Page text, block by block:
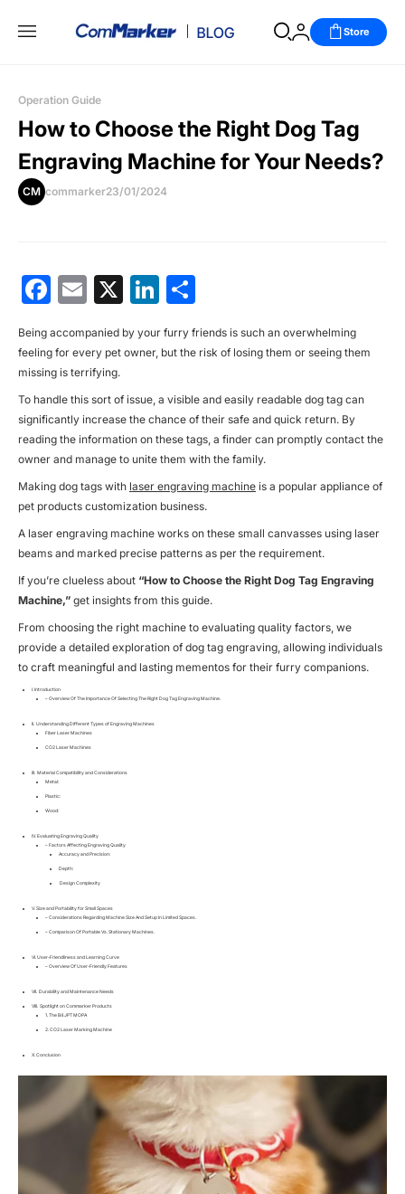
Store
Operation Guide
How to Choose the Right Dog Tag
Engraving Machine for Your Needs?
CM commarker23/01/2024
Facebook
Email
X LinkedIn
Being accompanied by your furry friends is such an overwhelming
feeling for every pet owner, but the risk of losing them or seeing them
missing is terrifying.
To handle this sort of issue, a visible and easily readable dog tag can
significantly increase the chance of their safe and quick return. By
reading the information on these tags, a finder can promptly contact the
owner and manage to unite them with the family.
Making dog tags with laser engraving machine is a popular appliance of
pet products customization business.
A laser engraving machine works on these small canvasses using laser
beams and marked precise patterns as per the requirement.
If you’re clueless about “How to Choose the Right Dog Tag Engraving
Machine,” get insights from this guide.
From choosing the right machine to evaluating quality factors, we
provide a detailed exploration of dog tag engraving, allowing individuals
to craft meaningful and lasting mementos for their furry companions.
I. Introduction
– Overview Of The Importance Of Selecting The Right Dog Tag Engraving Machine.
II. Understanding Different Types of Engraving Machines
Fiber Laser Machines
CO2 Laser Machines
III. Material Compatibility and Considerations
Metal:
Plastic:
Wood:
IV. Evaluating Engraving Quality
– Factors Affecting Engraving Quality
Accuracy and Precision:
Depth:
Design Complexity
V. Size and Portability for Small Spaces
– Considerations Regarding Machine Size And Setup In Limited Spaces.
– Comparison Of Portable Vs. Stationary Machines.
VI. User-Friendliness and Learning Curve
– Overview Of User-Friendly Features
VII. Durability and Maintenance Needs
VIII. Spotlight on Commarker Products
1. The B4 JPT MOPA
2. CO2 Laser Marking Machine
X. Conclusion